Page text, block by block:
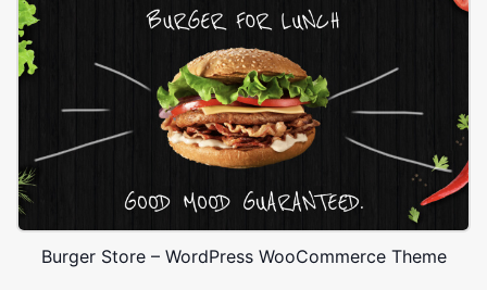
Burger Store – WordPress WooCommerce Theme